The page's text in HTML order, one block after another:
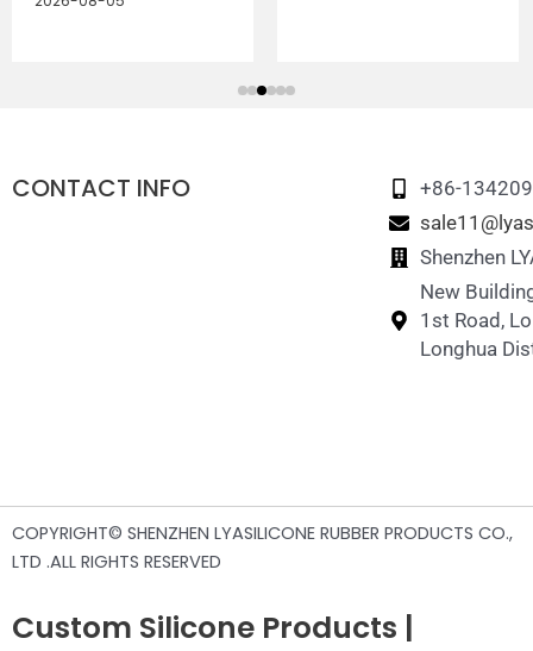
CONTACT INFO
+86-
Shenzhen
New
1st Road,
Longhua
COPYRIGHT© SHENZHEN LYASILICONE RUBBER PRODUCTS CO.,
LTD .ALL RIGHTS RESERVED
Custom Silicone Products |